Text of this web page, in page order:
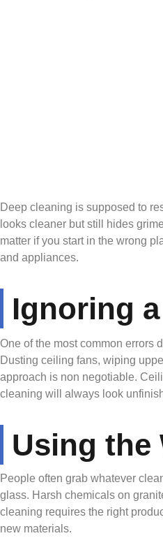
Deep cleaning is supposed to
looks cleaner but still hides
matter if you start in the wrong
and appliances.
Ignoring
One of the most common errors
Dusting ceiling fans, wiping
approach is non negotiable.
cleaning will always look
Using the
People often grab whatever
glass. Harsh chemicals on
cleaning requires the right
new materials.